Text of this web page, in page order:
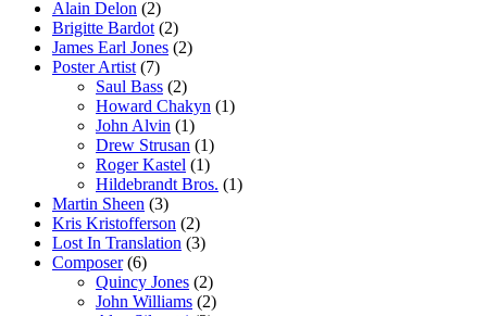
Alain Delon (2)
Brigitte Bardot (2)
James Earl Jones (2)
Poster Artist (7)
Saul Bass (2)
Howard Chakyn (1)
John Alvin (1)
Drew Strusan (1)
Roger Kastel (1)
Hildebrandt Bros. (1)
Martin Sheen (3)
Kris Kristofferson (2)
Lost In Translation (3)
Composer(6)
Quincy Jones (2)
John Williams (2)